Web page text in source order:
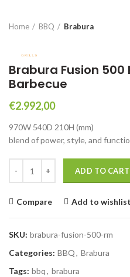
Home BBQ Brabura
Brabura Fusion 500
Barbecue
€2.992,00
970W 540D 210H (mm)
blend of power, style, and
ADD TO CART
Compare Add to wishlist
SKU: brabura-fusion-500-rm
Categories: BBQ, Brabura
Tags: bbq, brabura